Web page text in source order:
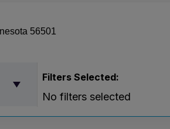
Filters Selected:
No filters selected